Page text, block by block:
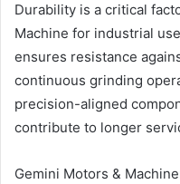
Durability is a critical
Machine for industrial
ensures resistance
continuous grinding
precision-aligned
contribute to longer
Gemini Motors &